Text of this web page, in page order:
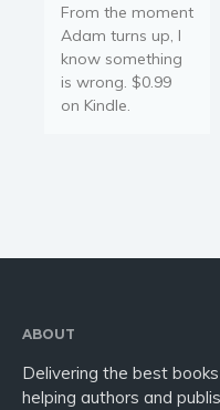
From the moment
Adam turns up, I
know something
is wrong. $0.99
on Kindle.
ABOUT
Delivering the best
helping authors and